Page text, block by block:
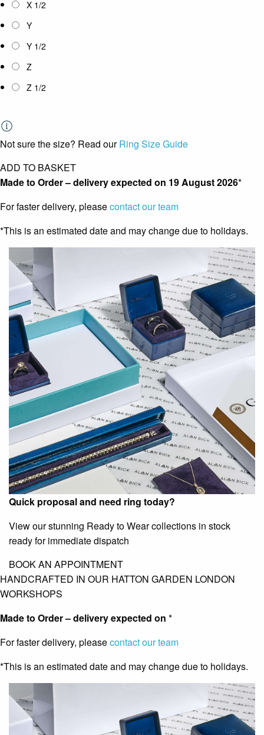
X 1/2
Y
Y 1/2
Z
Z 1/2
Not sure the size? Read ourRing Size Guide
ADD TO BASKET
Made to Order – delivery expected on 19 August 2026*
For faster delivery, pleasecontact our team
*This is an estimated date and may change due to holidays.
Quick proposal and need ring today?
View our stunning Ready to Wear collections in stock
ready for immediate dispatch
BOOK AN APPOINTMENT
HANDCRAFTED IN OUR HATTON GARDEN LONDON
WORKSHOPS
Made to Order – delivery expected on *
For faster delivery, pleasecontact our team
*This is an estimated date and may change due to holidays.